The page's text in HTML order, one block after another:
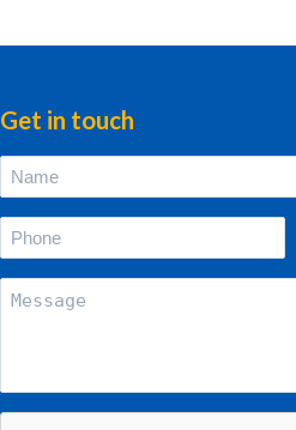
Get in touch
Name(Required)
Phone(Required)
Message